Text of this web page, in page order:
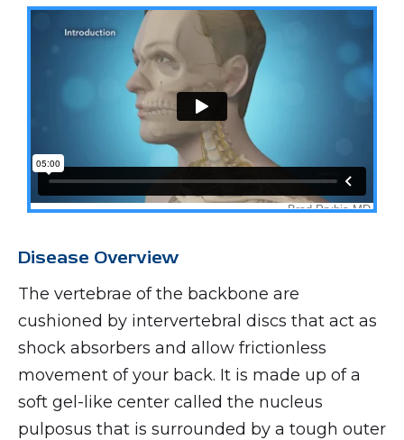
Disease Overview
The vertebrae of the backbone are
cushioned by intervertebral discs that act as
shock absorbers and allow frictionless
movement of your back. It is made up of a
soft gel-like center called the nucleus
pulposus that is surrounded by a tough outer